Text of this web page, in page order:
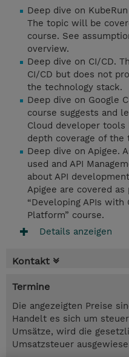
Deep dive on
The topic will be
course. See
overview.
Deep dive on CI/CD.
CI/CD but does not
the technology stack.
Deep dive on Google
course suggests and
Cloud developer
depth coverage of the
Deep dive on Apigee.
used and API
about API
Apigee are covered
“Developing APIs with
Platform” course.
Details anzeigen
Kontakt
Termine
Die angezeigten Preise
Handelt es sich um
Umsätze, wird die
Umsatzsteuer